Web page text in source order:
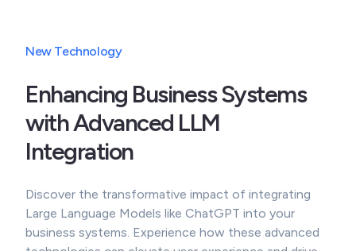
Enhancing Business Systems
with Advanced LLM
Integration
Large Language Models like ChatGPT into your
business systems. Experience how these advanced
technologies can elevate user experience and drive